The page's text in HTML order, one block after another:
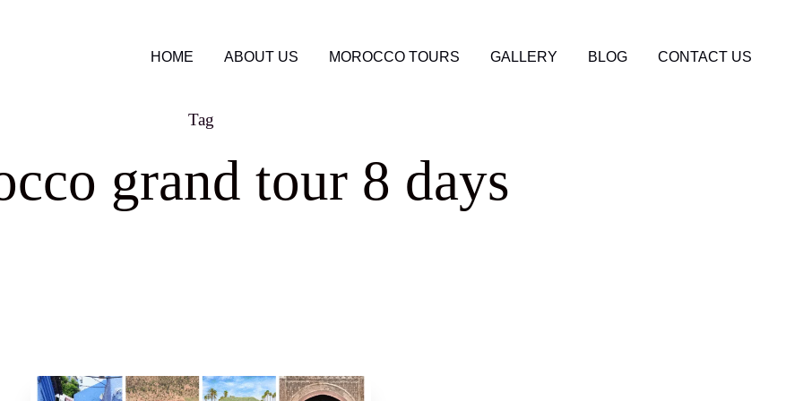
HOME ABOUT US MOROCCO TOURS GALLERY BLOG CONTACT US
Tag
grand tour 8 days